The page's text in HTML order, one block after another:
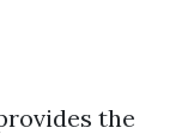
the